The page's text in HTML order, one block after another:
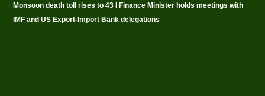
Monsoon death toll rises to 43 I Finance Minister holds meetings with
IMF and US Export-Import Bank delegations